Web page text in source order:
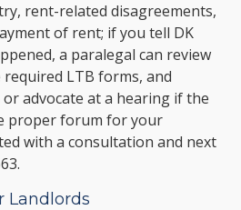
rent-related disagreements,
of rent; if you tell DK
a paralegal can review
LTB forms, and
advocate at a hearing if the
proper forum for your
with a consultation and next
.
Landlords